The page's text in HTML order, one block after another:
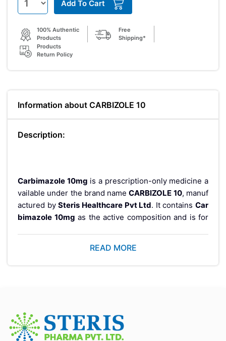
Add To Cart
100% Authentic
Products
Free
Shipping*
Products
Return Policy
Information about CARBIZOLE 10
Description:
Carbimazole 10mg is a prescription-only medicine a
vailable under the brand nameCARBIZOLE 10, manuf
actured bySteris Healthcare Pvt Ltd. It contains Car
bimazole 10mg as the active composition and is for
CARBIZOLE 10 is supplied in a100 tablets pack
s manufactured according to quality standards from a
If you are looking to buyCarbimazole 10mg tablets
online , it is important to choose a trusted pharmacy s
ource that provides genuine products, proper storag
READ MORE